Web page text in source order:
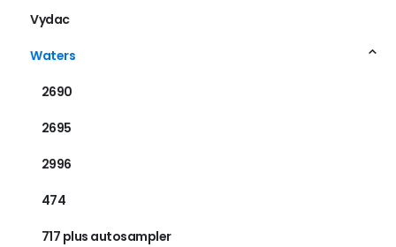
Vydac
Waters
2690
2695
2996
474
717 plus autosampler